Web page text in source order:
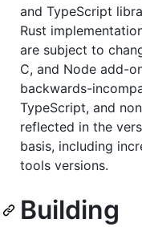
and TypeScript
Rust
are subject to
C, and Node add-
backwards-
TypeScript, and
reflected in the
basis, including
tools versions.
Building